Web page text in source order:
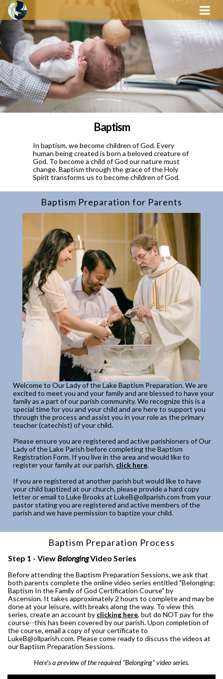
Baptism
In baptism, we become children of God. Every
human being created is born a beloved creature of
God. To become a child of God our nature must
change. Baptism through the grace of the Holy
Spirit transforms us to become children of God.
Baptism Preparation for Parents
Welcome to Our Lady of the Lake Baptism Preparation. We are
excited to meet you and your family and are blessed to have your
family as a part of our parish community. We recognize this is a
special time for you and your child and are here to support you
through the process and assist you in your role as the primary
teacher (catechist) of your child.
Please ensure you are registered and active parishioners of Our
Lady of the Lake Parish before completing the Baptism
Registration Form. If you live in the area and would like to
register your family at our parish, click here.
If you are registered at another parish but would like to have
your child baptized at our church, please provide a hard copy
letter or email to Luke Brooks at LukeB@ollparish.com from your
pastor stating you are registered and active members of the
parish and we have permission to baptize your child.
Baptism Preparation Process
Step 1 - View BelongingVideo Series
Before attending the Baptism Preparation Sessions, we ask that
both parents complete the online video series entitled "Belonging:
Baptism In the Family of God Certification Course" by
Ascension. It takes approximately 2 hours to complete and may be
done at your leisure, with breaks along the way. To view this
series, create an account by clicking here, but do NOT pay for the
course--this has been covered by our parish. Upon completion of
the course, email a copy of your certificate to
LukeB@ollparish.com. Please come ready to discuss the videos at
our Baptism Preparation Sessions.
Here's a preview of the required "Belonging" video series.